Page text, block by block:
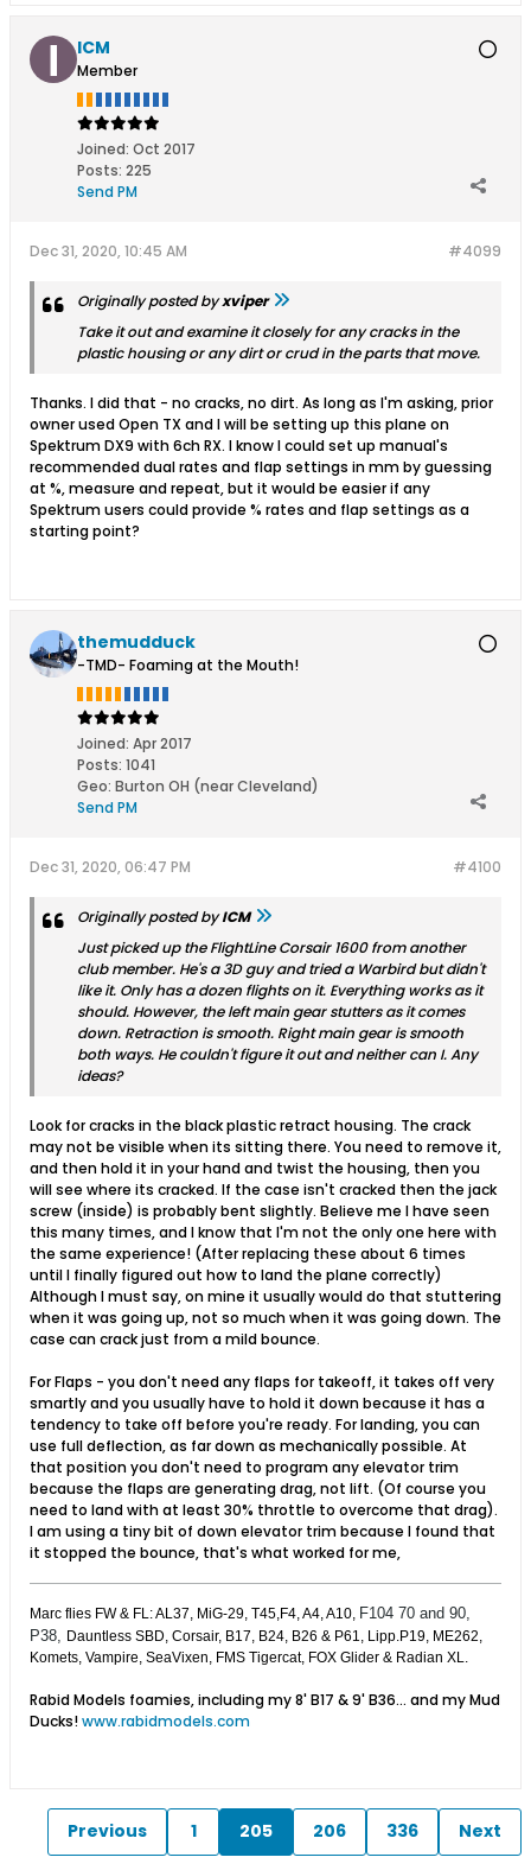
ICM
Member
Joined: Oct 2017
Posts: 225
Send PM
#4099
Dec 31, 2020, 10:45 AM
Originally posted byxviper
Take it out and examine it closely for any cracks in the
plastic housing or any dirt or crud in the parts that move.
Thanks. I did that - no cracks, no dirt. As long as I'm asking, prior
owner used Open TX and I will be setting up this plane on
Spektrum DX9 with 6ch RX. I know I could set up manual's
recommended dual rates and flap settings in mm by guessing
at %, measure and repeat, but it would be easier if any
Spektrum users could provide % rates and flap settings as a
starting point?
themudduck
-TMD- Foaming at the Mouth!
Joined: Apr 2017
Posts: 1041
Geo: Burton OH (near Cleveland)
Send PM
#4100
Dec 31, 2020, 06:47 PM
Originally posted byICM
Just picked up the FlightLine Corsair 1600 from another
club member. He's a 3D guy and tried a Warbird but didn't
like it. Only has a dozen flights on it. Everything works as it
should. However, the left main gear stutters as it comes
down. Retraction is smooth. Right main gear is smooth
both ways. He couldn't figure it out and neither can I. Any
ideas?
Look for cracks in the black plastic retract housing. The crack
may not be visible when its sitting there. You need to remove it,
and then hold it in your hand and twist the housing, then you
will see where its cracked. If the case isn't cracked then the jack
screw (inside) is probably bent slightly. Believe me I have seen
this many times, and I know that I'm not the only one here with
the same experience! (After replacing these about 6 times
until I finally figured out how to land the plane correctly)
Although I must say, on mine it usually would do that stuttering
when it was going up, not so much when it was going down. The
case can crack just from a mild bounce.
For Flaps - you don't need any flaps for takeoff, it takes off very
smartly and you usually have to hold it down because it has a
tendency to take off before you're ready. For landing, you can
use full deflection, as far down as mechanically possible. At
that position you don't need to program any elevator trim
because the flaps are generating drag, not lift. (Of course you
need to land with at least 30% throttle to overcome that drag).
I am using a tiny bit of down elevator trim because I found that
it stopped the bounce, that's what worked for me,
Marc flies FW & FL: AL37, MiG-29, T45,F4, A4, A10, F104 70 and 90,
P38,
Dauntless SBD, Corsair, B17, B24, B26 & P61, Lipp.P19, ME262,
Komets, Vampire, SeaVixen, FMS Tigercat, FOX Glider & Radian XL.
Rabid Models foamies, including my 8' B17 & 9' B36... and my Mud
Ducks!www.rabidmodels.com
Previous 1 205 206 336 Next